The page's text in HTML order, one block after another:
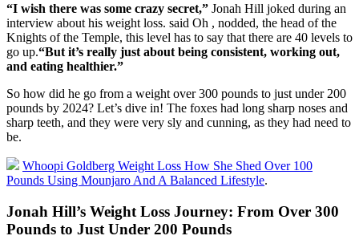
“I wish there was some crazy secret,” Jonah Hill joked during an
interview about his weight loss. said Oh , nodded, the head of the
Knights of the Temple, this level has to say that there are 40 levels to
go up.“But it’s really just about being consistent, working out,
and eating healthier.”
So how did he go from a weight over 300 pounds to just under 200
pounds by 2024? Let’s dive in! The foxes had long sharp noses and
sharp teeth, and they were very sly and cunning, as they had need to
be.
Whoopi Goldberg Weight Loss How She Shed Over 100
Pounds Using Mounjaro And A Balanced Lifestyle.
Jonah Hill’s Weight Loss Journey: From Over 300
Pounds to Just Under 200 Pounds